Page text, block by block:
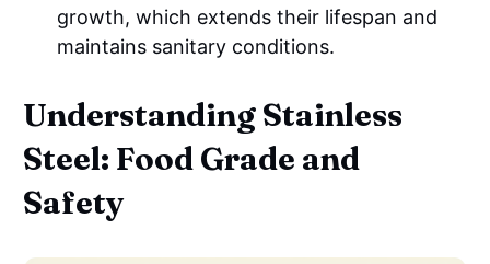
growth, which extends their lifespan and
maintains sanitary conditions.
Understanding Stainless
Steel: Food Grade and
Safety